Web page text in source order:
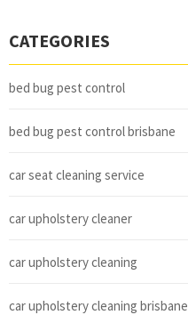
CATEGORIES
bed bug pest control
bed bug pest control brisbane
car seat cleaning service
car upholstery cleaner
car upholstery cleaning
car upholstery cleaning brisbane